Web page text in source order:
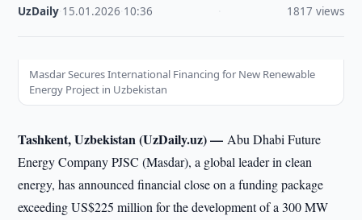
UzDaily 15.01.2026 10:36 1817 views
Masdar Secures International Financing for New Renewable
Energy Project in Uzbekistan
Tashkent, Uzbekistan (UzDaily.uz) —Abu Dhabi Future
Energy Company PJSC (Masdar), a global leader in clean
energy, has announced financial close on a funding package
exceeding US$225 million for the development of a 300 MW